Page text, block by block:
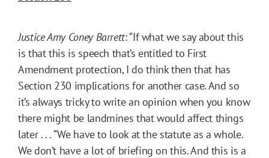
Justice Amy Coney Barrett: “If what we say about this
is that this is speech that’s entitled to First
Amendment protection, I do think then that has
Section 230 implications for another case. And so
it’s always tricky to write an opinion when you know
there might be landmines that would affect things
later . . . “We have to look at the statute as a whole.
We don’t have a lot of briefing on this. And this is a